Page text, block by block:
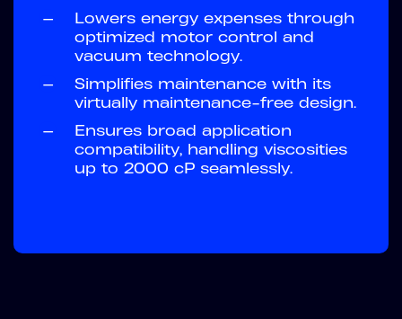
—
Lowers energy expenses through
optimized motor control and
vacuum technology.
—
Simplifies maintenance with its
virtually maintenance-free design.
—
Ensures broad application
compatibility, handling viscosities
up to 2000 cP seamlessly.